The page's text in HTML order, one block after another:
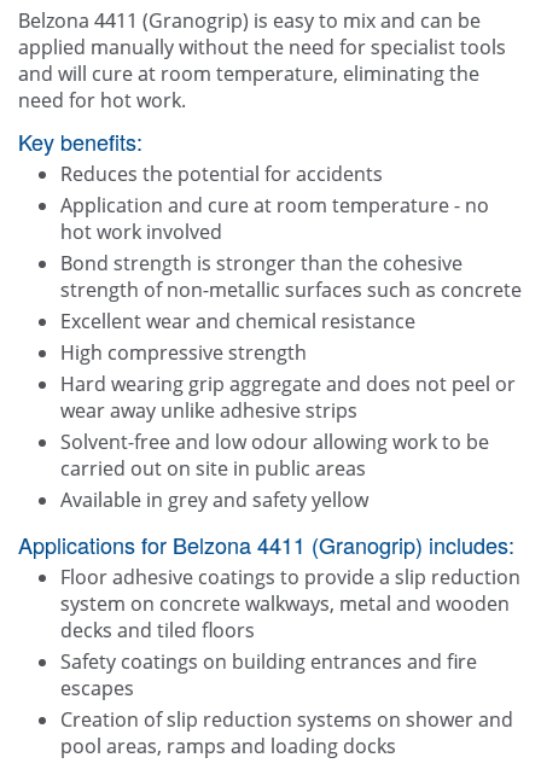
Contact Us
Belzona 4411 (Granogrip) is easy to mix and can be
applied manually without the need for specialist tools
and will cure at room temperature, eliminating the
need for hot work.
Key benefits:
Reduces the potential for accidents
Application and cure at room temperature - no
hot work involved
Bond strength is stronger than the cohesive
strength of non-metallic surfaces such as concrete
Excellent wear and chemical resistance
High compressive strength
Hard wearing grip aggregate and does not peel or
wear away unlike adhesive strips
Solvent-free and low odour allowing work to be
carried out on site in public areas
Available in grey and safety yellow
Applications for Belzona 4411 (Granogrip) includes:
Floor adhesive coatings to provide a slip reduction
system on concrete walkways, metal and wooden
decks and tiled floors
Safety coatings on building entrances and fire
escapes
Creation of slip reduction systems on shower and
pool areas, ramps and loading docks